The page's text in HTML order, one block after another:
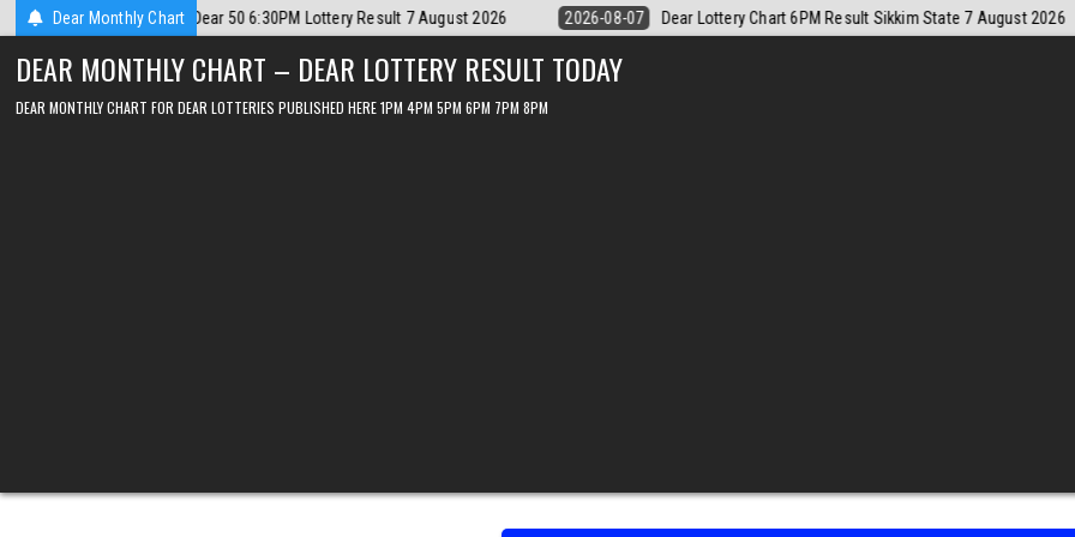
Skip
to
content
Dear Monthly Chart
2026-08-07 Dear Lottery Chart 6PM Result Sikkim State 7 August 2026 2026-08-07 Dear Monthly Chart Labh Laxmi Lottery 4PM
DEAR MONTHLY CHART – DEAR LOTTERY RESULT TODAY
DEAR MONTHLY CHART FOR DEAR LOTTERIES PUBLISHED HERE 1PM 4PM 5PM 6PM 7PM 8PM